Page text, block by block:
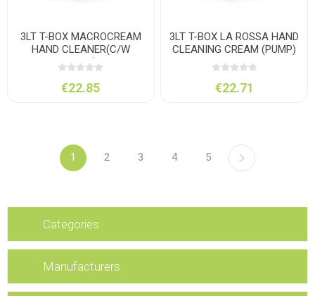
3LT T-BOX MACROCREAM
HAND CLEANER(C/W
PUMP)
€22.85
3LT T-BOX LA ROSSA HAND
CLEANING CREAM (PUMP)
€22.71
1 2 3 4 5
Categories
Manufacturers